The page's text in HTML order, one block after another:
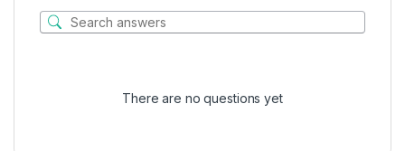
There are no questions yet